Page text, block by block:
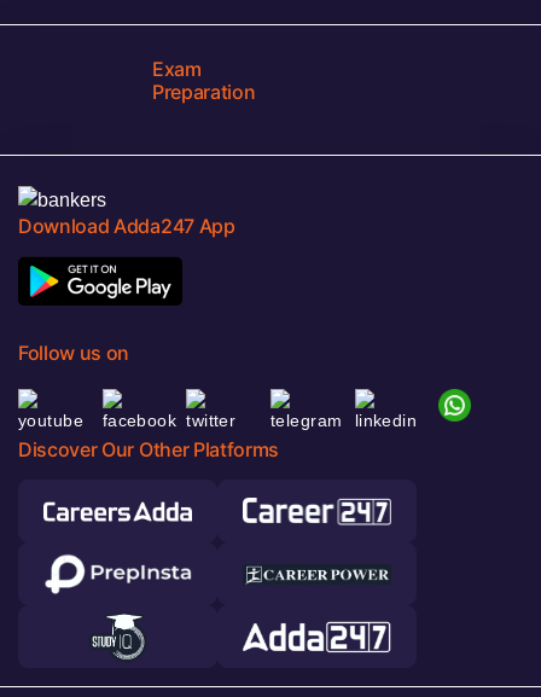
Exam
Preparation
Download Adda247 App
Follow us on
Discover Our Other Platforms